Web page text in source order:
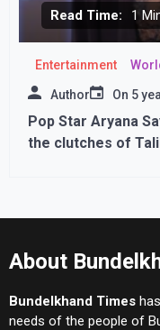
Read Time: 1
Entertainment
Author On 5
Pop Star Aryana
the clutches of
About
Bundelkhand Times
needs of the people of